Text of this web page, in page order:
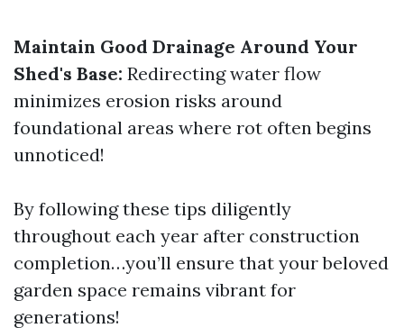
Maintain Good Drainage Around Your
Shed's Base: Redirecting water flow
minimizes erosion risks around
foundational areas where rot often begins
unnoticed!
By following these tips diligently
throughout each year after construction
completion…you’ll ensure that your beloved
garden space remains vibrant for
generations!